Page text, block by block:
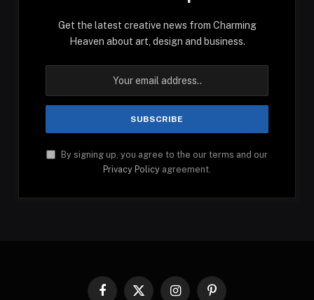
Get the latest creative news from Charming
Heaven about art, design and business.
By signing up, you agree to the our terms and our
Privacy Policy agreement.
Facebook
X InstagramPinterest